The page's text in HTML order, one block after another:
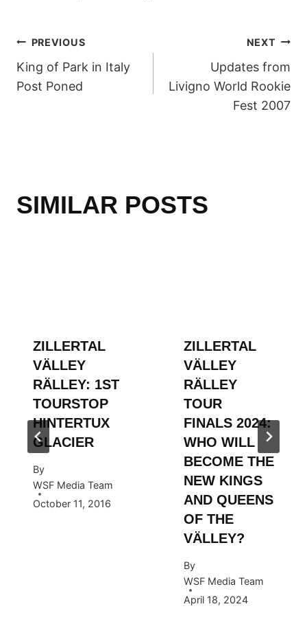
POST
NAVIGATION
PREVIOUS
King of Park in Italy
Post Poned
NEXT
Updates from
Livigno World Rookie
Fest 2007
SIMILAR POSTS
ZILLERTAL
VÄLLEY
RÄLLEY: 1ST
TOURSTOP
HINTERTUX
GLACIER
By
WSF Media Team
October 11, 2016
ZILLERTAL
VÄLLEY
RÄLLEY
TOUR
FINALS 2024:
WHO WILL
BECOME THE
NEW KINGS
AND QUEENS
OF THE
VÄLLEY?
By
WSF Media Team
April 18, 2024